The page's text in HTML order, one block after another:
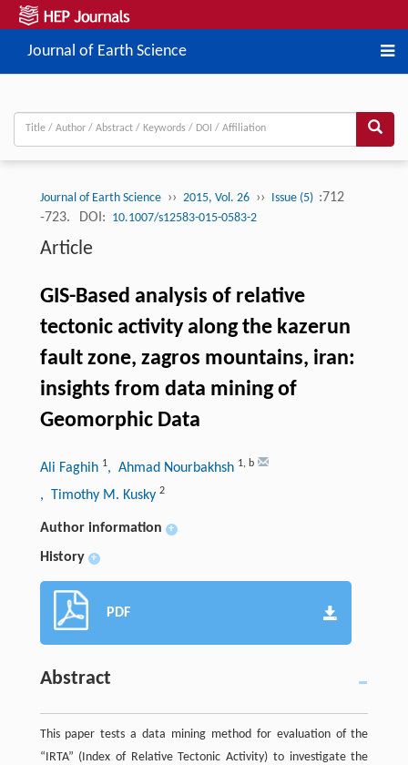
Journal of Earth Science
Journal of Earth Science ›› 2015, Vol. 26 ›› Issue (5) :712
-723.
DOI: 10.1007/s12583-015-0583-2
Article
GIS-Based analysis of relative
tectonic activity along the kazerun
fault zone, zagros mountains, iran:
insights from data mining of
Geomorphic Data
Ali Faghih 1, Ahmad Nourbakhsh 1, b
, Timothy M. Kusky 2
Author information +
History +
PDF
Abstract
This paper tests a data mining method for evaluation of the
“IRTA” (Index of Relative Tectonic Activity) to investigate the